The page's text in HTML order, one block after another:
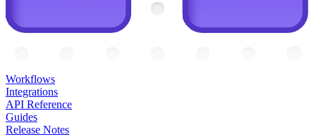
Workflows
Integrations
API Reference
Guides
Release Notes